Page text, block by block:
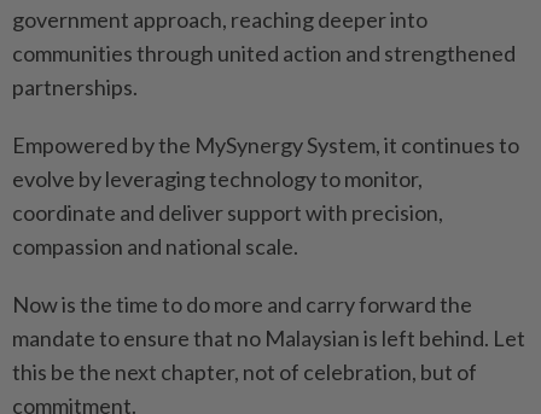
government approach, reaching deeper into
communities through united action and strengthened
partnerships.
Empowered by the MySynergy System, it continues to
evolve by leveraging technology to monitor,
coordinate and deliver support with precision,
compassion and national scale.
Now is the time to do more and carry forward the
mandate to ensure that no Malaysian is left behind. Let
this be the next chapter, not of celebration, but of
commitment.